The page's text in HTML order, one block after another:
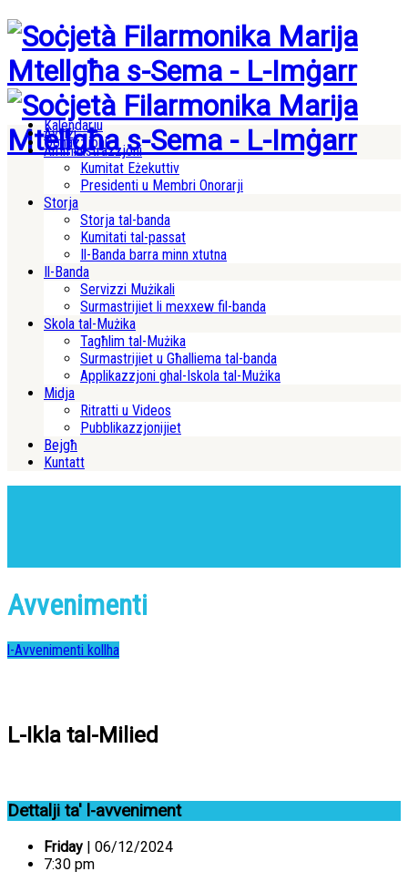
Kalendarju
Donazzjoni
Avviżi
Amministrazzjoni
Kumitat Eżekuttiv
Presidenti u Membri Onorarji
Storja
Storja tal-banda
Kumitati tal-passat
Il-Banda barra minn xtutna
Il-Banda
Servizzi Mużikali
Surmastrijiet li mexxew fil-banda
Skola tal-Mużika
Tagħlim tal-Mużika
Surmastrijiet u Għalliema tal-banda
Applikazzjoni ghal-Iskola tal-Mużika
Midja
Ritratti u Videos
Pubblikazzjonijiet
Bejgħ
Kuntatt
Avvenimenti
l-Avvenimenti kollha
L-Ikla tal-Milied
Dettalji ta' l-avveniment
Friday | 06/12/2024
7:30 pm